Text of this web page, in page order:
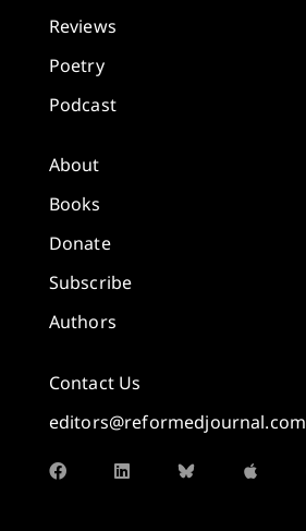
Reviews
Poetry
Podcast
About
Books
Donate
Subscribe
Authors
Contact Us
editors@reformedjournal.com